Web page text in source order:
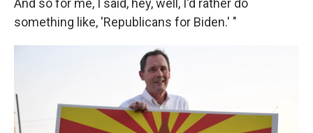
And so for me, I said, hey, well, I'd rather do
something like, 'Republicans for Biden.' "